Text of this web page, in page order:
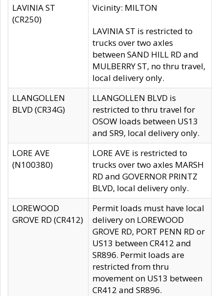
LAVINIA ST
(CR250)
Vicinity: MILTON
LAVINIA ST is restricted to
trucks over two axles
between SAND HILL RD and
MULBERRY ST, no thru travel,
local delivery only.
LLANGOLLEN
BLVD (CR34G)
LLANGOLLEN BLVD is
restricted to thru travel for
OSOW loads between US13
and SR9, local delivery only.
LORE AVE
(N100380)
LORE AVE is restricted to
trucks over two axles MARSH
RD and GOVERNOR PRINTZ
BLVD, local delivery only.
LOREWOOD
GROVE RD (CR412)
Permit loads must have local
delivery on LOREWOOD
GROVE RD, PORT PENN RD or
US13 between CR412 and
SR896. Permit loads are
restricted from thru
movement on US13 between
CR412 and SR896.